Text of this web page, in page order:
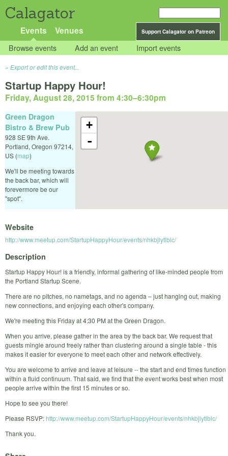
Calagator
Support Calagator on Patreon
Events Venues
Browse events Add an event Import events
Export or edit this event...
Startup Happy Hour!
Friday, August 28, 2015 from 4:30–6:30pm
+
-
Green Dragon
Bistro & Brew Pub
928 SE 9th Ave.
Portland, Oregon 97214,
US (map)
We'll be meeting towards
the back bar, which will
forevermore be our
"spot".
Website
http://www.meetup.com/StartupHappyHour/events/nhkbjlytlblc/
Description
Startup Happy Hour! is a friendly, informal gathering of like-minded people from
the Portland Startup Scene.
There are no pitches, no nametags, and no agenda – just hanging out, making
new connections, and enjoying each other's company.
We're meeting this Friday at 4:30 PM at the Green Dragon.
When you arrive, please gather in the area by the back bar. We request that
guests mingle around freely rather than clustering around a single table - this
makes it easier for everyone to meet each other and network effectively.
You are welcome to arrive and leave at leisure -- the start and end times function
within a fluid continuum. That said, we find that the event works best when most
people arrive within the first 15 minutes or so.
Hope to see you there!
Please RSVP:http://www.meetup.com/StartupHappyHour/events/nhkbjlytlblc/
Thank you.